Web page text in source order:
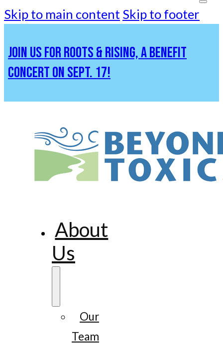
Skip to main content Skip to footer
JOIN US FOR ROOTS & RISING, A BENEFIT
CONCERT ON SEPT. 17!
About
Us
Our
Team